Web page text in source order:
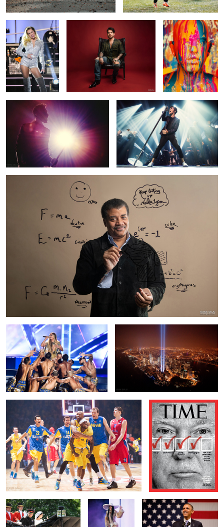
15
Miguel
1
Nathan Sykes (The Wanted)
Neil deGrasse Tyson Portrait
Tribute In Light
1
Against All Odds
Portrait of President
Donald Trump for the
cover of TIME Magazine
The Royal* Wedding Cardi B Mr President
Frozen